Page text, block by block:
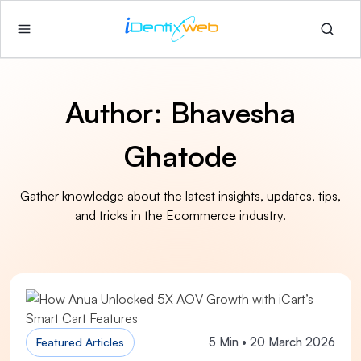
Author: Bhavesha
Ghatode
Gather knowledge about the latest insights, updates, tips,
and tricks in the Ecommerce industry.
Featured Articles 5 Min • 20 March 2026